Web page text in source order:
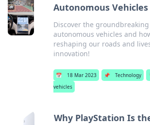
Autonomous Vehicles
Discover the
autonomous vehicles and
reshaping our roads and
innovation!
📅 18 Mar 2023 📌 Technology
vehicles
Why PlayStation Is